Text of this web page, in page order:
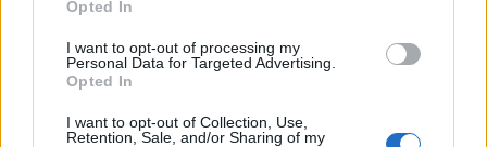
Opted In
I want to opt-out of processing my
Personal Data for Targeted Advertising.
Opted In
I want to opt-out of Collection, Use,
Retention, Sale, and/or Sharing of my
Active Author
Well you can try your luck ... you never know what you will get.